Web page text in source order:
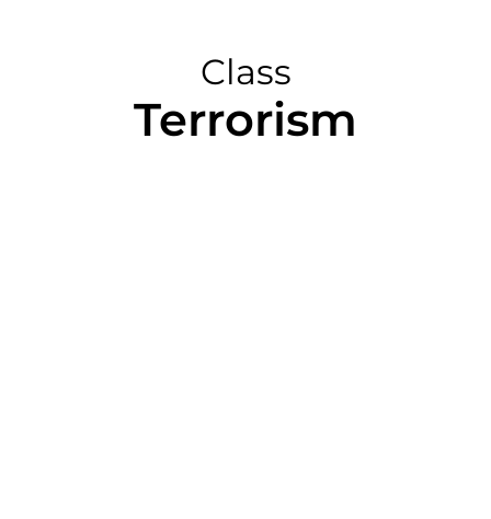
Class
Terrorism